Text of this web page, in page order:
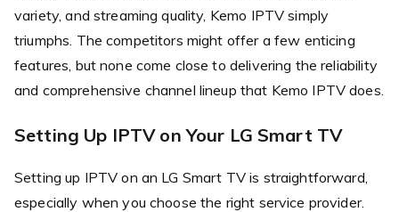
variety, and streaming quality, Kemo IPTV simply
triumphs. The competitors might offer a few enticing
features, but none come close to delivering the reliability
and comprehensive channel lineup that Kemo IPTV does.
Setting Up IPTV on Your LG Smart TV
Setting up IPTV on an LG Smart TV is straightforward,
especially when you choose the right service provider.